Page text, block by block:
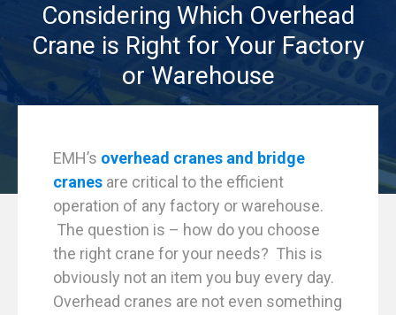
Considering Which Overhead
Crane is Right for Your Factory
or Warehouse
EMH’s overhead cranes and bridge
cranes are critical to the efficient
operation of any factory or warehouse.
The question is – how do you choose
the right crane for your needs? This is
obviously not an item you buy every day.
Overhead cranes are not even something